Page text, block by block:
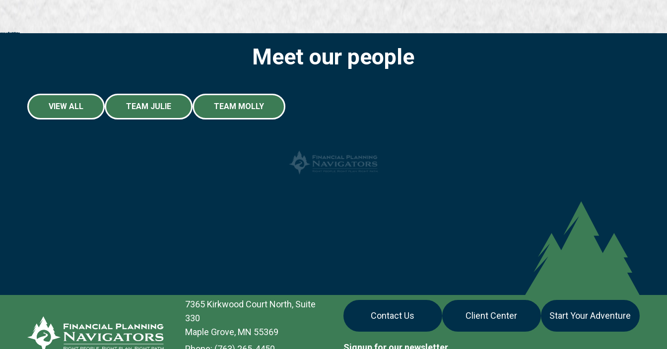
Meet our people
VIEW ALL TEAM JULIE TEAM MOLLY
7365 Kirkwood Court North, Suite
330
Maple Grove, MN 55369
Contact Us Client Center Start Your Adventure